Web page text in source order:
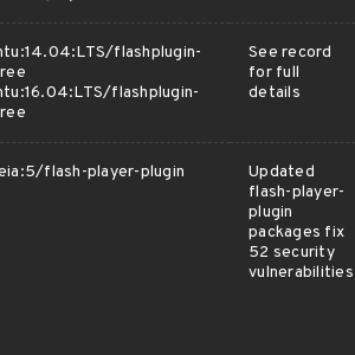
flashplugin-
flashplugin-
See record
for full
details
flash-player-plugin
Updated
flash-player-
plugin
packages fix
52 security
vulnerabilities